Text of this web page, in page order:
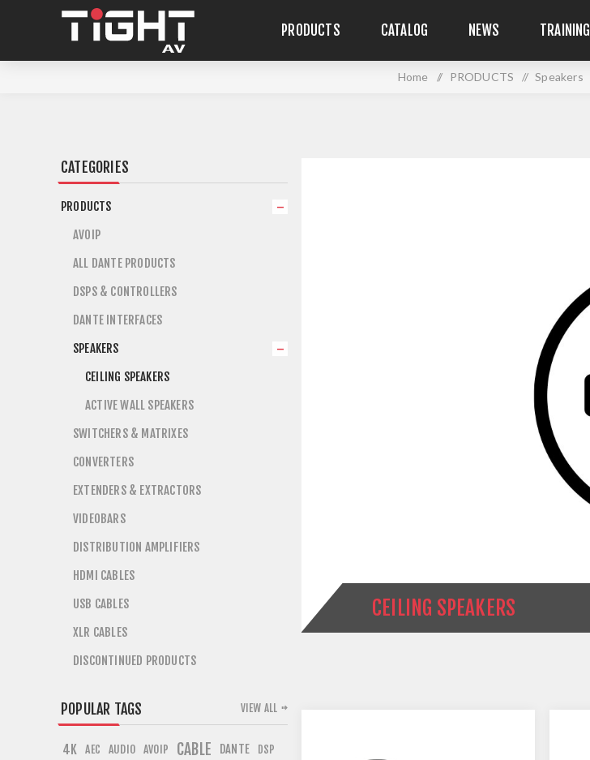
PRODUCTS CATALOG NEWS TRAINING
Home / PRODUCTS / Speakers
CEILING SPEAKERS
CATEGORIES
PRODUCTS
AVOIP
ALL DANTE PRODUCTS
DSPS & CONTROLLERS
DANTE INTERFACES
SPEAKERS
CEILING SPEAKERS
ACTIVE WALL SPEAKERS
SWITCHERS & MATRIXES
CONVERTERS
EXTENDERS & EXTRACTORS
VIDEOBARS
DISTRIBUTION AMPLIFIERS
HDMI CABLES
USB CABLES
XLR CABLES
DISCONTINUED PRODUCTS
POPULAR TAGS
4K AEC AUDIO AVOIP CABLE DANTE DSP
VIEW ALL